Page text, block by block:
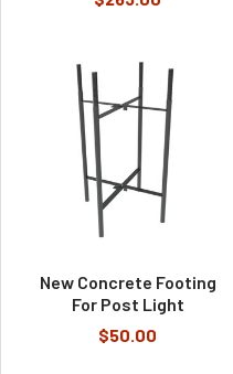
New Concrete Footing
For Post Light
$50.00